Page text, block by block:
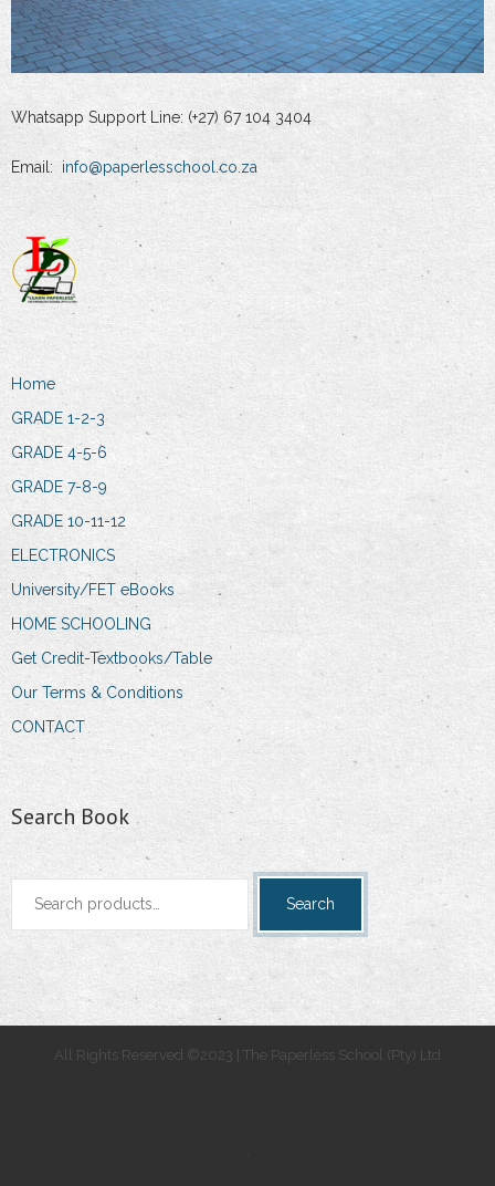
Whatsapp Support Line: (+27) 67 104 3404
Email: info@paperlesschool.co.za
Home
GRADE 1-2-3
GRADE 4-5-6
GRADE 7-8-9
GRADE 10-11-12
ELECTRONICS
University/FET eBooks
HOME SCHOOLING
Get Credit-Textbooks/Table
Our Terms & Conditions
CONTACT
Search Book
Search
Search
All Rights Reserved ©2023 | The Paperless School (Pty) Ltd